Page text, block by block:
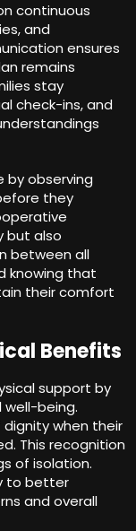
continuous
and
ensures
remains
stay
check-ins, and
by observing
they
but also
between all
knowing that
their comfort
Benefits
support by
being.
when their
This recognition
of isolation.
to better
and overall